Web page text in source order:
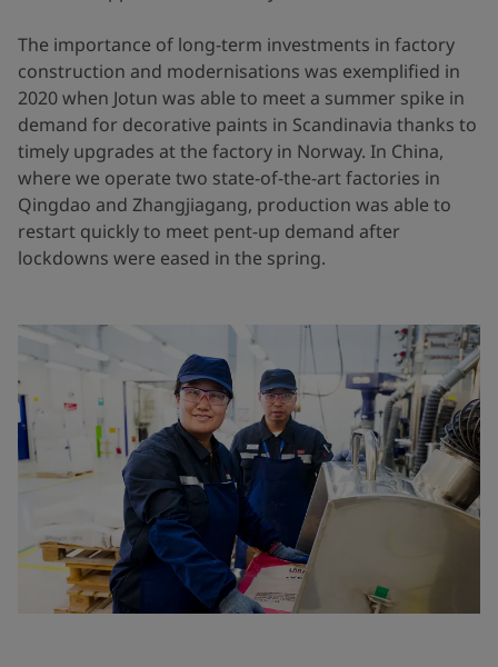
The importance of long-term investments in factory
construction and modernisations was exemplified in
2020 when Jotun was able to meet a summer spike in
demand for decorative paints in Scandinavia thanks to
timely upgrades at the factory in Norway. In China,
where we operate two state-of-the-art factories in
Qingdao and Zhangjiagang, production was able to
restart quickly to meet pent-up demand after
lockdowns were eased in the spring.